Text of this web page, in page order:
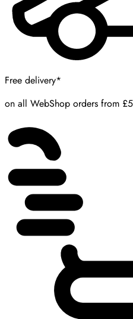
Free delivery*
on all WebShop orders from